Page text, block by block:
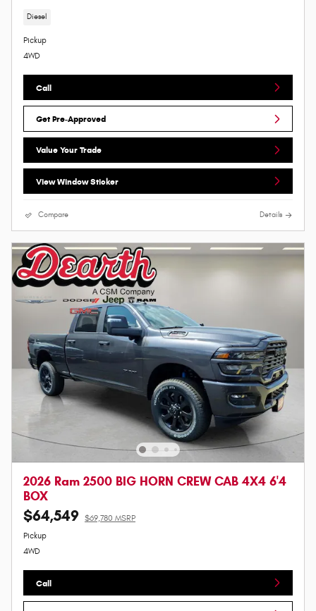
Diesel
Pickup
4WD
Call
Get Pre-Approved
Value Your Trade
View Window Sticker
Compare Details
2026 Ram 2500 BIG HORN CREW CAB 4X4 6'4
BOX
$64,549 $69,780 MSRP
Pickup
4WD
Call